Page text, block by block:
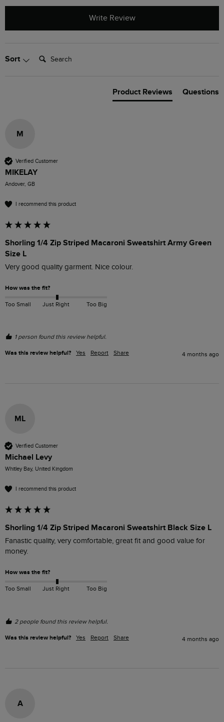
Write Review
Sort Search:
Product Reviews Questions
M
Verified Customer
MIKELAY
Andover, GB
I recommend this product
Shorling 1/4 Zip Striped Macaroni Sweatshirt Army Green
Size L
Very good quality garment. Nice colour.
How was the fit?
Too Small Just Right Too Big
1 person found this review helpful.
Was this review helpful? Yes Report Share 4 months ago
ML
Verified Customer
Michael Levy
Whitley Bay, United Kingdom
I recommend this product
Shorling 1/4 Zip Striped Macaroni Sweatshirt Black Size L
Fanastic quality, very comfortable, great fit and good value for
money.
How was the fit?
Too Small Just Right Too Big
2 people found this review helpful.
Was this review helpful? Yes Report Share 4 months ago
A